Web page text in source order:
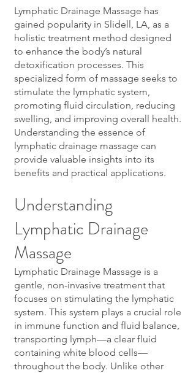
Lymphatic Drainage Massage has
gained popularity in Slidell, LA, as a
holistic treatment method designed
to enhance the body’s natural
detoxification processes. This
specialized form of massage seeks to
stimulate the lymphatic system,
promoting fluid circulation, reducing
swelling, and improving overall health.
Understanding the essence of
lymphatic drainage massage can
provide valuable insights into its
benefits and practical applications.
Understanding
Lymphatic Drainage
Massage
Lymphatic Drainage Massage is a
gentle, non-invasive treatment that
focuses on stimulating the lymphatic
system. This system plays a crucial role
in immune function and fluid balance,
transporting lymph—a clear fluid
containing white blood cells—
throughout the body. Unlike other